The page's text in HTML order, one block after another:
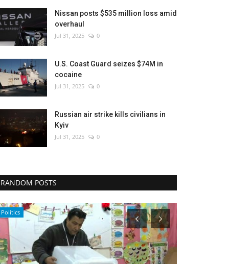
Nissan posts $535 million loss amid
overhaul
Jul 31, 2025 0
U.S. Coast Guard seizes $74M in
cocaine
Jul 31, 2025 0
Russian air strike kills civilians in
Kyiv
Jul 31, 2025 0
RANDOM POSTS
Entertainment